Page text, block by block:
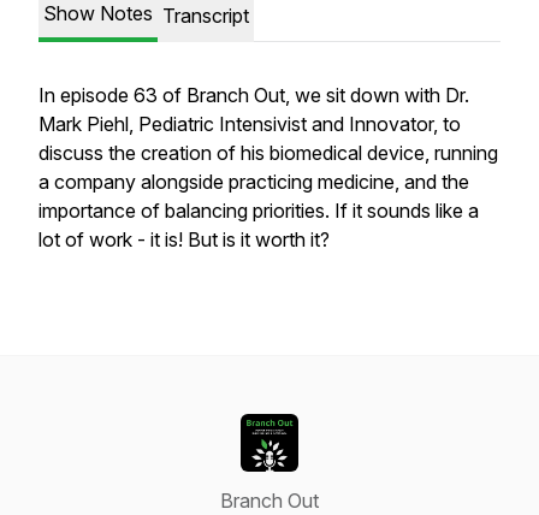
Show Notes Transcript
In episode 63 of Branch Out, we sit down with Dr.
Mark Piehl, Pediatric Intensivist and Innovator, to
discuss the creation of his biomedical device, running
a company alongside practicing medicine, and the
importance of balancing priorities. If it sounds like a
lot of work - it is! But is it worth it?
Branch Out